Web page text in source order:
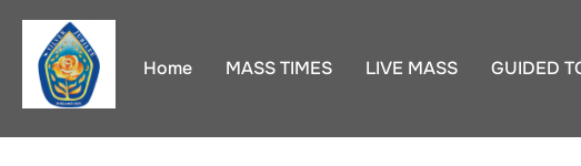
Skip
content
Home MASS TIMES LIVE MASS GUIDED